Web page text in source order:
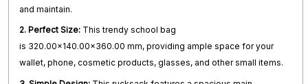
and maintain.
2. Perfect Size: This trendy school bag
is 320.00x140.00x360.00 mm, providing ample space for your
wallet, phone, cosmetic products, glasses, and other small items.